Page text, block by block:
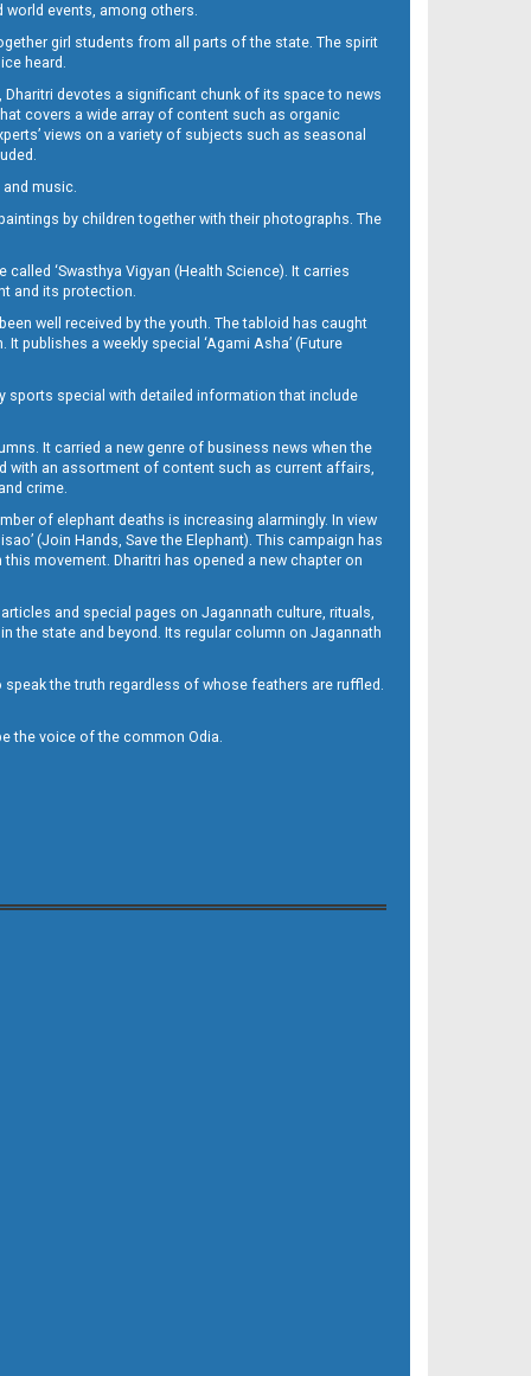
events, among others.
girl students from all parts of the state. The spirit
heard.
devotes a significant chunk of its space to news
covers a wide array of content such as organic
views on a variety of subjects such as seasonal
music.
by children together with their photographs. The
‘Swasthya Vigyan (Health Science). It carries
and its protection.
well received by the youth. The tabloid has caught
publishes a weekly special ‘Agami Asha’ (Future
sports special with detailed information that include
It carried a new genre of business news when the
with an assortment of content such as current affairs,
crime.
of elephant deaths is increasing alarmingly. In view
(Join Hands, Save the Elephant). This campaign has
movement. Dharitri has opened a new chapter on
and special pages on Jagannath culture, rituals,
the state and beyond. Its regular column on Jagannath
the truth regardless of whose feathers are ruffled.
the voice of the common Odia.